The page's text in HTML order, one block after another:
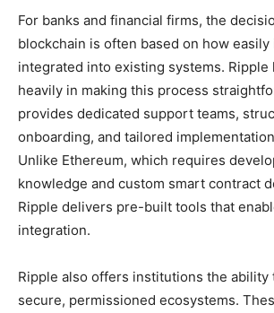
For banks and financial firms, the
blockchain is often based on how easily
integrated into existing systems. Ripple
heavily in making this process
provides dedicated support teams,
onboarding, and tailored
Unlike Ethereum, which requires
knowledge and custom smart contract
Ripple delivers pre-built tools that
integration.
Ripple also offers institutions the ability
secure, permissioned ecosystems.